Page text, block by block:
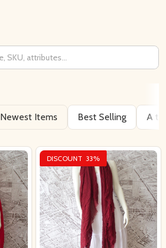
Newest Items Best Selling A to
DISCOUNT 33%